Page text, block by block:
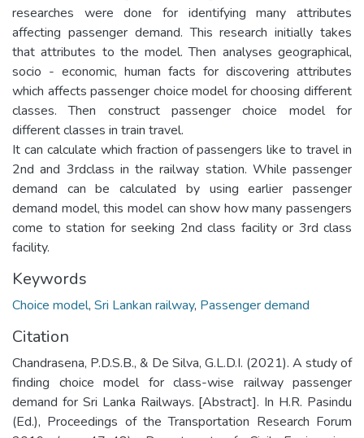
researches were done for identifying many attributes
affecting passenger demand. This research initially takes
that attributes to the model. Then analyses geographical,
socio - economic, human facts for discovering attributes
which affects passenger choice model for choosing different
classes. Then construct passenger choice model for
different classes in train travel.
It can calculate which fraction of passengers like to travel in
2nd and 3rdclass in the railway station. While passenger
demand can be calculated by using earlier passenger
demand model, this model can show how many passengers
come to station for seeking 2nd class facility or 3rd class
facility.
Keywords
Choice model, Sri Lankan railway, Passenger demand
Citation
Chandrasena, P.D.S.B., & De Silva, G.L.D.I. (2021). A study of
finding choice model for class-wise railway passenger
demand for Sri Lanka Railways. [Abstract]. In H.R. Pasindu
(Ed.), Proceedings of the Transportation Research Forum